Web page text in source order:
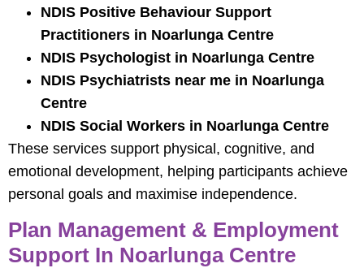
NDIS Positive Behaviour Support
Practitioners in Noarlunga Centre
NDIS Psychologist in Noarlunga Centre
NDIS Psychiatrists near me in Noarlunga
Centre
NDIS Social Workers in Noarlunga Centre
These services support physical, cognitive, and
emotional development, helping participants achieve
personal goals and maximise independence.
Plan Management & Employment
Support In Noarlunga Centre